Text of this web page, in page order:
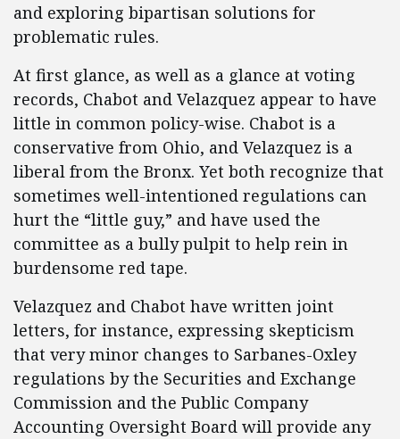
and exploring bipartisan solutions for
problematic rules.
At first glance, as well as a glance at voting
records, Chabot and Velazquez appear to have
little in common policy-wise. Chabot is a
conservative from Ohio, and Velazquez is a
liberal from the Bronx. Yet both recognize that
sometimes well-intentioned regulations can
hurt the “little guy,” and have used the
committee as a bully pulpit to help rein in
burdensome red tape.
Velazquez and Chabot have written joint
letters, for instance, expressing skepticism
that very minor changes to Sarbanes-Oxley
regulations by the Securities and Exchange
Commission and the Public Company
Accounting Oversight Board will provide any